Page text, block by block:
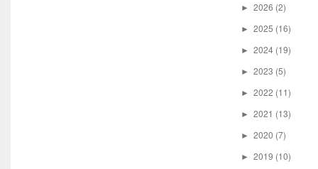
► 2026 (2)
► 2025 (16)
► 2024 (19)
► 2023 (5)
► 2022 (11)
► 2021 (13)
► 2020 (7)
► 2019 (10)